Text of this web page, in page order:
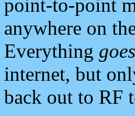
point-to-point
anywhere on
Everything
internet, but
back out to RF